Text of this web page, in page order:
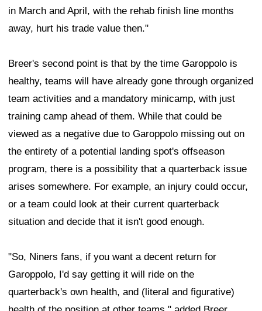
in March and April, with the rehab finish line months
away, hurt his trade value then."
Breer's second point is that by the time Garoppolo is
healthy, teams will have already gone through organized
team activities and a mandatory minicamp, with just
training camp ahead of them. While that could be
viewed as a negative due to Garoppolo missing out on
the entirety of a potential landing spot's offseason
program, there is a possibility that a quarterback issue
arises somewhere. For example, an injury could occur,
or a team could look at their current quarterback
situation and decide that it isn't good enough.
"So, Niners fans, if you want a decent return for
Garoppolo, I'd say getting it will ride on the
quarterback's own health, and (literal and figurative)